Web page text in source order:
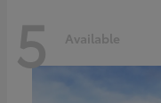
5 Available